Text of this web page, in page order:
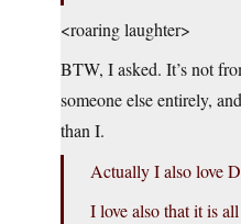
<roaring laughter>
BTW, I asked. It’s not
someone else entirely,
than I.
Actually I also love
I love also that it is